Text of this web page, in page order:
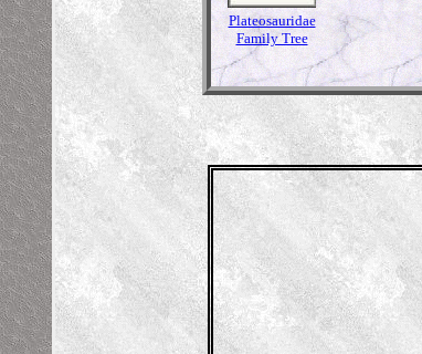
Plateosauridae
Family Tree